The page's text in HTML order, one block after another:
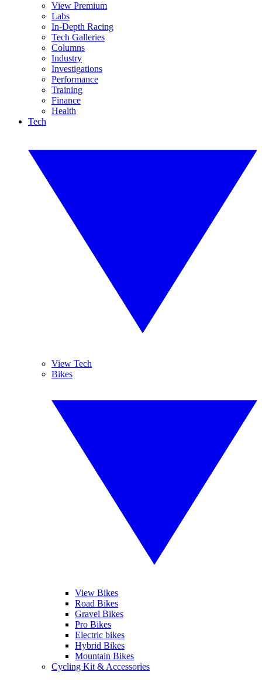
View Premium
Labs
In-Depth Racing
Tech Galleries
Columns
Industry
Investigations
Performance
Training
Finance
Health
Tech
View Tech
Bikes
View Bikes
Road Bikes
Gravel Bikes
Pro Bikes
Electric bikes
Hybrid Bikes
Mountain Bikes
Cycling Kit & Accessories